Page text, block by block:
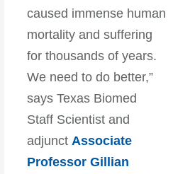
caused immense human
mortality and suffering
for thousands of years.
We need to do better,”
says Texas Biomed
Staff Scientist and
adjunct Associate
Professor Gillian